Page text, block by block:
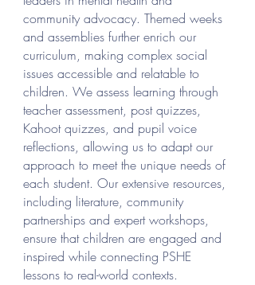
community advocacy. Themed weeks
and assemblies further enrich our
curriculum, making complex social
issues accessible and relatable to
children. We assess learning through
teacher assessment, post quizzes,
Kahoot quizzes, and pupil voice
reflections, allowing us to adapt our
approach to meet the unique needs of
each student. Our extensive resources,
including literature, community
partnerships and expert workshops,
ensure that children are engaged and
inspired while connecting PSHE
lessons to real-world contexts.